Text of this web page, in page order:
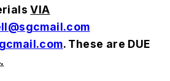
VIA
. These are DUE